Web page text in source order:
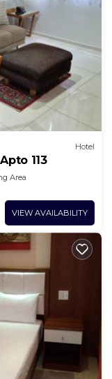
Hotel
113
Area
VIEW AVAILABILITY